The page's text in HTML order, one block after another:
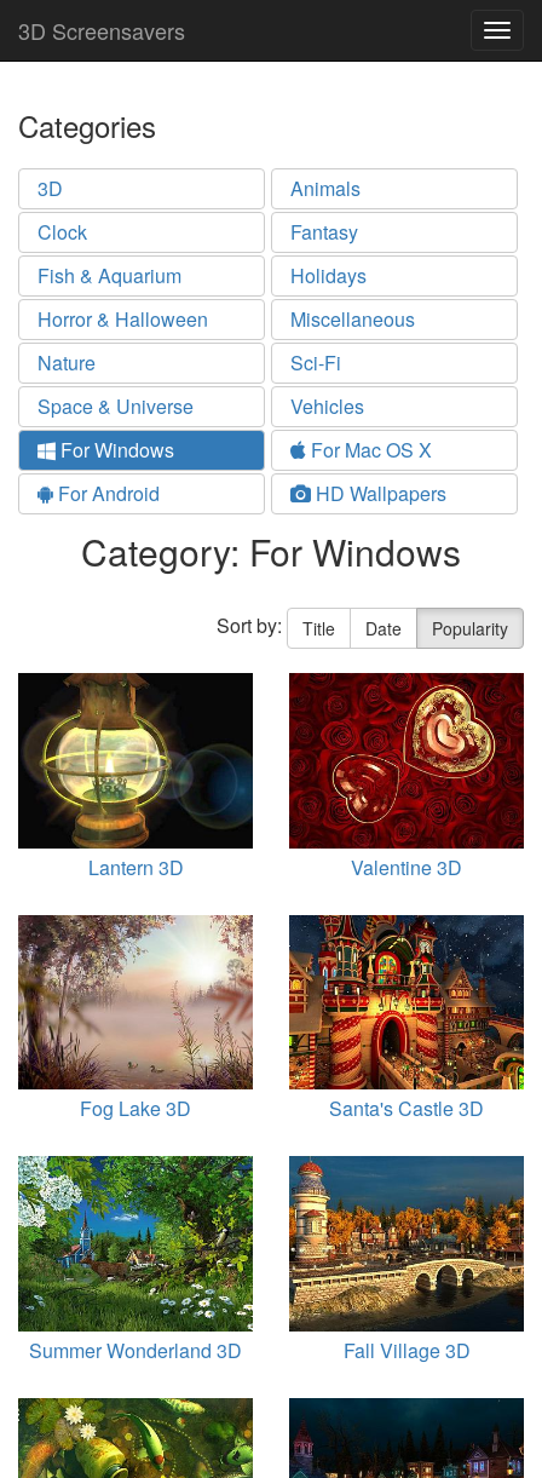
3D Screensavers
Categories
3D
Animals
Clock
Fantasy
Fish & Aquarium
Holidays
Horror & Halloween
Miscellaneous
Nature
Sci-Fi
Space & Universe
Vehicles
For Windows
For Mac OS X
For Android
HD Wallpapers
Category: For Windows
Sort by: Title Date Popularity
Lantern 3D Valentine 3D
Fog Lake 3D Santa's Castle 3D
Summer Wonderland 3D Fall Village 3D